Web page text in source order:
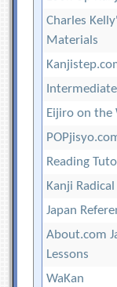
Charles
Materials
Eijiro on the
Reading
Kanji
Japan
About.com
Lessons
WaKan